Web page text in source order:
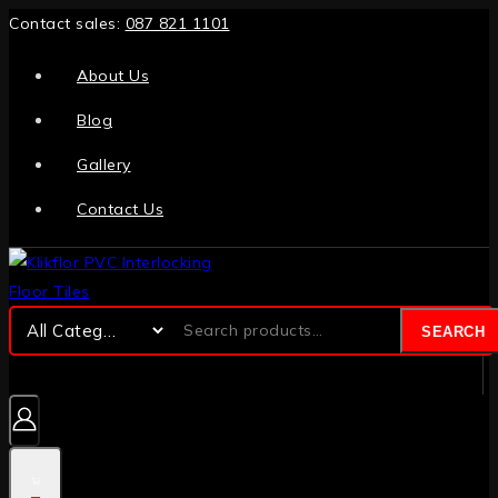
Contact sales: 087 821 1101
About Us
Blog
Gallery
Contact Us
SEARCH